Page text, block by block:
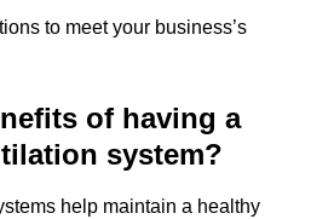
to meet your business’s
of having a
system?
help maintain a healthy